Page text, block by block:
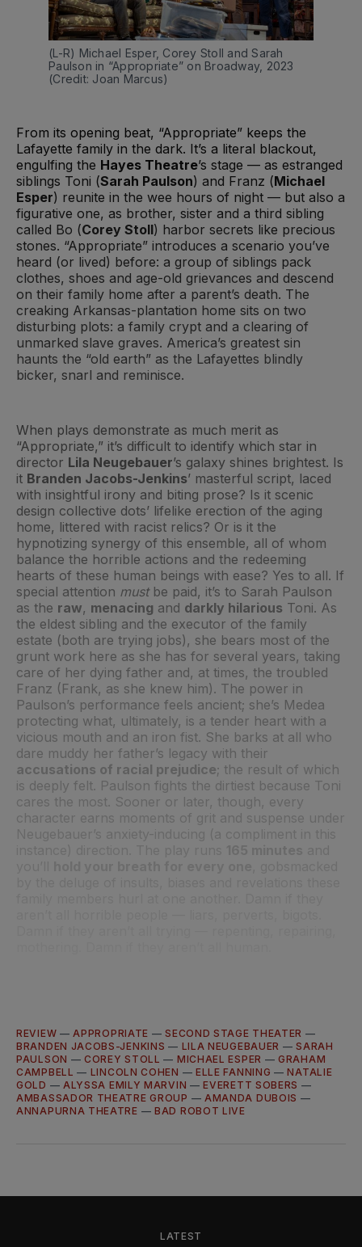
(L-R) Michael Esper, Corey Stoll and Sarah
Paulson in “Appropriate” on Broadway, 2023
(Credit: Joan Marcus)
From its opening beat, “Appropriate” keeps the
Lafayette family in the dark. It’s a literal blackout,
engulfing the Hayes Theatre’s stage — as estranged
siblings Toni (Sarah Paulson) and Franz (Michael
Esper) reunite in the wee hours of night — but also a
figurative one, as brother, sister and a third sibling
called Bo (Corey Stoll) harbor secrets like precious
stones. “Appropriate” introduces a scenario you’ve
heard (or lived) before: a group of siblings pack
clothes, shoes and age-old grievances and descend
on their family home after a parent’s death. The
creaking Arkansas-plantation home sits on two
disturbing plots: a family crypt and a clearing of
unmarked slave graves. America’s greatest sin
haunts the “old earth” as the Lafayettes blindly
bicker, snarl and reminisce.
When plays demonstrate as much merit as
“Appropriate,” it’s difficult to identify which star in
director Lila Neugebauer’s galaxy shines brightest. Is
it Branden Jacobs-Jenkins’ masterful script, laced
with insightful irony and biting prose? Is it scenic
design collective dots’ lifelike erection of the aging
home, littered with racist relics? Or is it the
hypnotizing synergy of this ensemble, all of whom
balance the horrible actions and the redeeming
hearts of these human beings with ease? Yes to all. If
special attention must be paid, it’s to Sarah Paulson
as the raw, menacing and darkly hilarious Toni. As
the eldest sibling and the executor of the family
estate (both are trying jobs), she bears most of the
grunt work here as she has for several years, taking
care of her dying father and, at times, the troubled
Franz (Frank, as she knew him). The power in
Paulson’s performance feels ancient; she’s Medea
protecting what, ultimately, is a tender heart with a
vicious mouth and an iron fist. She barks at all who
dare muddy her father’s legacy with their
accusations of racial prejudice; the result of which
is deeply felt. Paulson fights the dirtiest because Toni
cares the most. Sooner or later, though, every
character earns moments of grit and suspense under
Neugebauer’s anxiety-inducing (a compliment in this
REVIEW —APPROPRIATE —SECOND STAGE THEATER —
BRANDEN JACOBS-JENKINS — LILA NEUGEBAUER —SARAH
PAULSON —COREY STOLL — MICHAEL ESPER —GRAHAM
CAMPBELL — LINCOLN COHEN — ELLE FANNING —NATALIE
GOLD — ALYSSA EMILY MARVIN —EVERETT SOBERS —
AMBASSADOR THEATRE GROUP — AMANDA DUBOIS —
ANNAPURNA THEATRE —BAD ROBOT LIVE
LATEST